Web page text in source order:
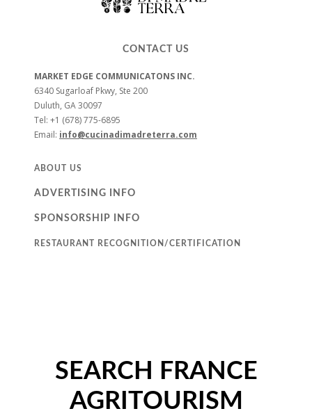
CONTACT US
MARKET EDGE COMMUNICATONS INC.
6340 Sugarloaf Pkwy, Ste 200
Duluth, GA 30097
Tel: +1 (678) 775-6895
Email: info@cucinadimadreterra.com
ABOUT US
ADVERTISING INFO
SPONSORSHIP INFO
RESTAURANT RECOGNITION/CERTIFICATION
SEARCH FRANCE
AGRITOURISM